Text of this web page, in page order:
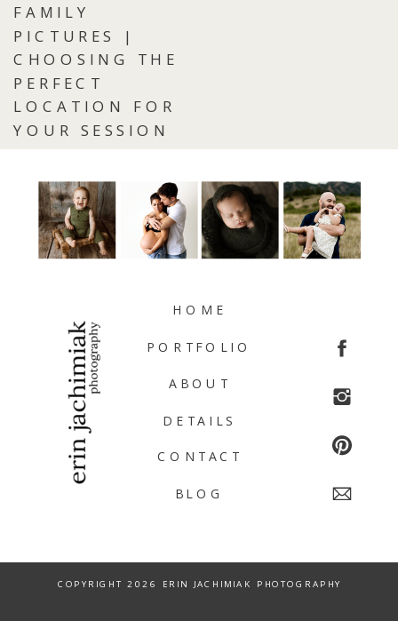
FAMILY
PICTURES |
CHOOSING THE
PERFECT
LOCATION FOR
YOUR SESSION
BLOG
CONTACT
DETAILS
ABOUT
PORTFOLIO
HOME
COPYRIGHT 2026 ERIN JACHIMIAK PHOTOGRAPHY